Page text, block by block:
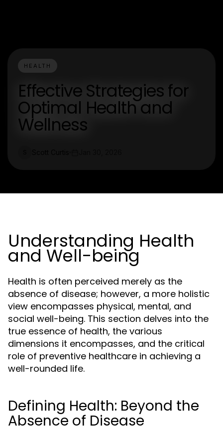
HEALTH
Effective Strategies for
Optimal Health and
Wellness
Understanding Health
and Well-being
Health is often perceived merely as the
absence of disease; however, a more holistic
view encompasses physical, mental, and
social well-being. This section delves into the
true essence of health, the various
dimensions it encompasses, and the critical
role of preventive healthcare in achieving a
well-rounded life.
Defining Health: Beyond the
Absence of Disease